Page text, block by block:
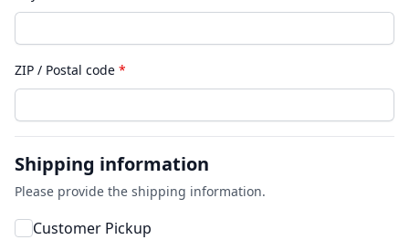
ZIP / Postal code *
Shipping information
Please provide the shipping information.
Customer Pickup